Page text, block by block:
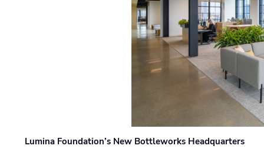
Lumina Foundation’s New Bottleworks Headquarters